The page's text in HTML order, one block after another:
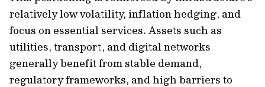
relatively low volatility, inflation hedging, and
focus on essential services. Assets such as
utilities, transport, and digital networks
generally benefit from stable demand,
regulatory frameworks, and high barriers to